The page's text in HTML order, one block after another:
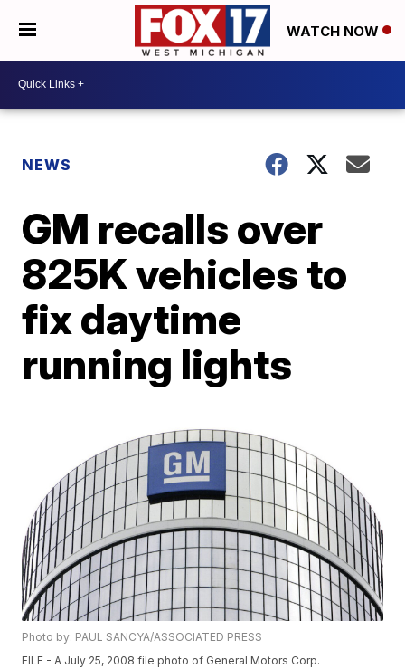
WATCH NOW
NEWS
GM recalls over
825K vehicles to
fix daytime
running lights
Photo by: PAUL SANCYA/ASSOCIATED PRESS
FILE - A July 25, 2008 file photo of General Motors Corp.